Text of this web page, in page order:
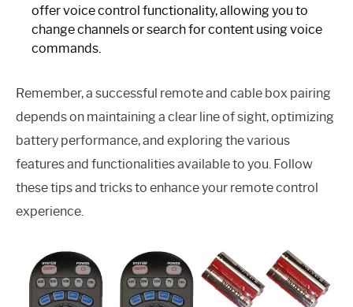
offer voice control functionality, allowing you to
change channels or search for content using voice
commands.
Remember, a successful remote and cable box pairing
depends on maintaining a clear line of sight, optimizing
battery performance, and exploring the various
features and functionalities available to you. Follow
these tips and tricks to enhance your remote control
experience.